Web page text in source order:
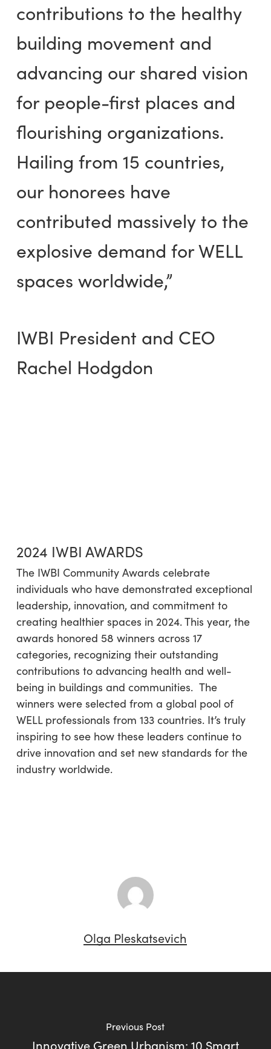
contributions to the healthy
building movement and
advancing our shared vision
for people-first places and
flourishing organizations.
Hailing from 15 countries,
our honorees have
contributed massively to the
explosive demand for WELL
spaces worldwide,”
IWBI President and CEO
Rachel Hodgdon
2024 IWBI AWARDS
The IWBI Community Awards celebrate
individuals who have demonstrated exceptional
leadership, innovation, and commitment to
creating healthier spaces in 2024. This year, the
awards honored 58 winners across 17
categories, recognizing their outstanding
contributions to advancing health and well-
being in buildings and communities. The
winners were selected from a global pool of
WELL professionals from 133 countries. It’s truly
inspiring to see how these leaders continue to
drive innovation and set new standards for the
industry worldwide.
Olga Pleskatsevich
Previous Post
Innovative Green Urbanism: 10 Smart